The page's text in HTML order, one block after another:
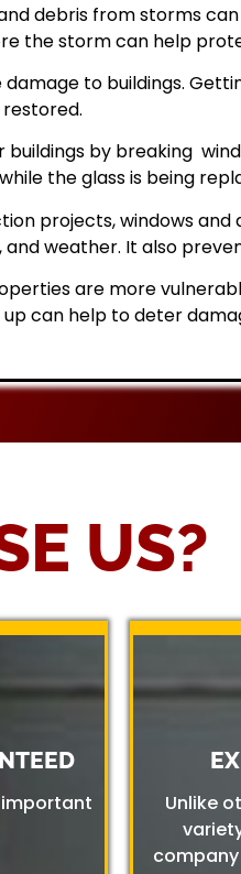
debris from storms
the storm can help
to buildings.
restored.
by breaking
the glass is being
projects, windows
weather. It also
are more
can help to deter
US?
Unlike